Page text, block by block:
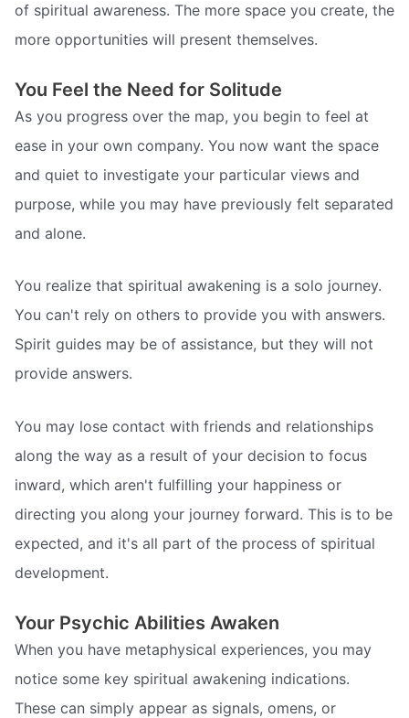
of spiritual awareness. The more space you create, the
more opportunities will present themselves.
You Feel the Need for Solitude
As you progress over the map, you begin to feel at
ease in your own company. You now want the space
and quiet to investigate your particular views and
purpose, while you may have previously felt separated
and alone.
You realize that spiritual awakening is a solo journey.
You can't rely on others to provide you with answers.
Spirit guides may be of assistance, but they will not
provide answers.
You may lose contact with friends and relationships
along the way as a result of your decision to focus
inward, which aren't fulfilling your happiness or
directing you along your journey forward. This is to be
expected, and it's all part of the process of spiritual
development.
Your Psychic Abilities Awaken
When you have metaphysical experiences, you may
notice some key spiritual awakening indications.
These can simply appear as signals, omens, or